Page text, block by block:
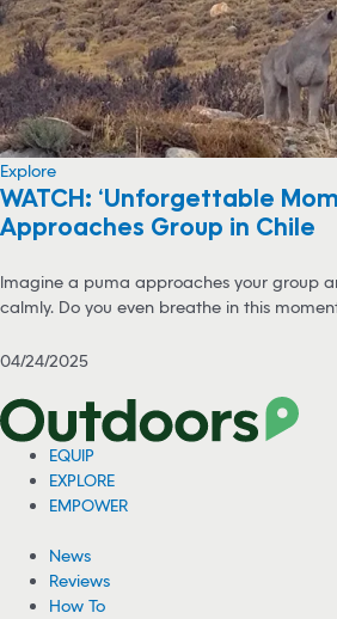
Explore
WATCH: ‘Unforgettable
Approaches Group in Chile
Imagine a puma approaches your group
calmly. Do you even breathe in this
04/24/2025
EQUIP
EXPLORE
EMPOWER
News
Reviews
How To